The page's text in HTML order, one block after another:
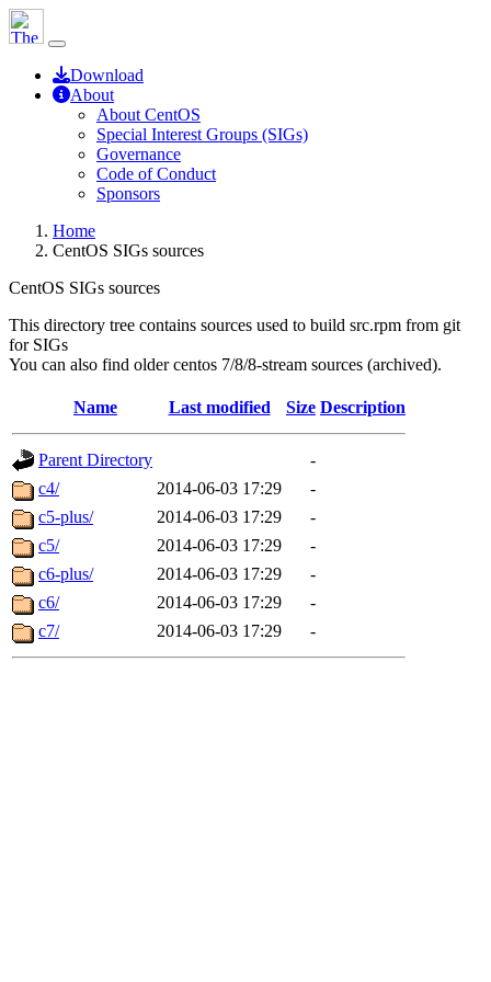
Download
About
About CentOS
Special Interest Groups (SIGs)
Governance
Code of Conduct
Sponsors
Home
CentOS SIGs sources
CentOS SIGs sources
This directory tree contains sources used to build src.rpm from git
for SIGs
You can also find older centos 7/8/8-stream sources (archived).
Name Last modified Size Description
Parent Directory
-
c4/
2014-06-03 17:29
-
c5-plus/
2014-06-03 17:29
-
c5/
2014-06-03 17:29
-
c6-plus/
2014-06-03 17:29
-
c6/
2014-06-03 17:29
-
c7/
2014-06-03 17:29 -